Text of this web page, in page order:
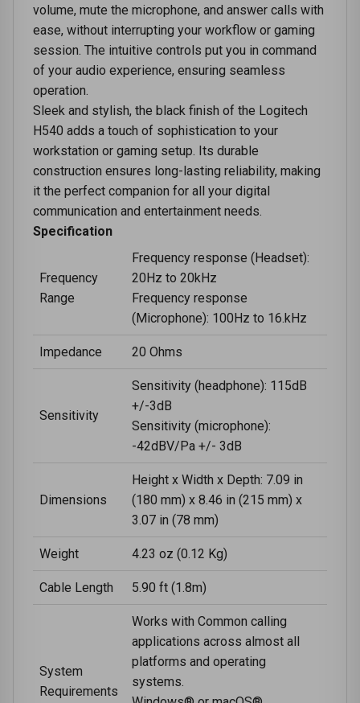
volume, mute the microphone, and answer calls with
ease, without interrupting your workflow or gaming
session. The intuitive controls put you in command
of your audio experience, ensuring seamless
operation.
Sleek and stylish, the black finish of the Logitech
H540 adds a touch of sophistication to your
workstation or gaming setup. Its durable
construction ensures long-lasting reliability, making
it the perfect companion for all your digital
communication and entertainment needs.
Specification
Frequency
Range
Frequency response (Headset):
20Hz to 20kHz
Frequency response
(Microphone): 100Hz to 16.kHz
Impedance 20 Ohms
Sensitivity
Sensitivity (headphone): 115dB
+/-3dB
Sensitivity (microphone):
-42dBV/Pa +/- 3dB
Dimensions
Height x Width x Depth: 7.09 in
(180 mm) x 8.46 in (215 mm) x
3.07 in (78 mm)
Weight 4.23 oz (0.12 Kg)
Cable Length 5.90 ft (1.8m)
System
Requirements
Works with Common calling
applications across almost all
platforms and operating
systems.